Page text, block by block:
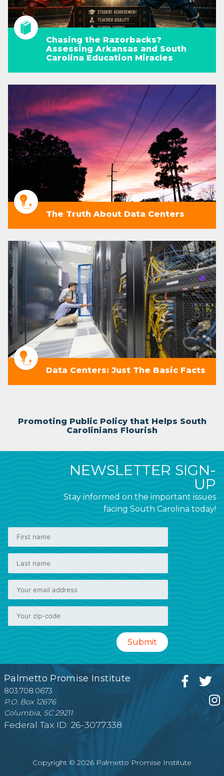
Chasing the Razorbacks?
Assessing Arkansas and South
Carolina Education Miracles
The Truth About Data Centers
Data Centers: Just The Basic Facts
Promoting Public Policy that Helps South
Carolinians Flourish
NEWSLETTER SIGN-
UP
Stay informed on the important issues
facing South Carolina today!
Palmetto Promise Institute
803.708.0673
P.O. Box 12676
Columbia, SC 29211
Federal Tax ID: 26-3077338
Copyright © 2026 Palmetto Promise Institute